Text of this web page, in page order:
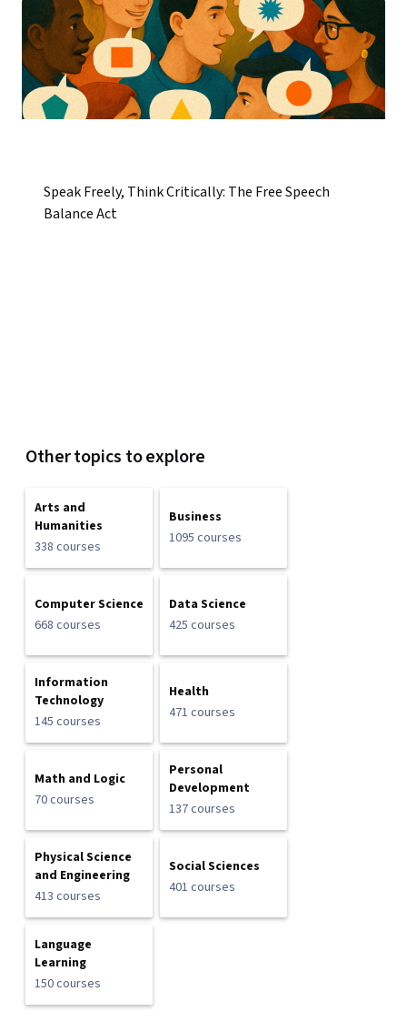
Speak Freely, Think Critically: The Free Speech
Balance Act
Other topics to explore
Arts and
Humanities
338 courses
Business
1095 courses
Computer Science
668 courses
Data Science
425 courses
Information
Technology
145 courses
Health
471 courses
Math and Logic
70 courses
Personal
Development
137 courses
Physical Science
and Engineering
413 courses
Social Sciences
401 courses
Language
Learning
150 courses